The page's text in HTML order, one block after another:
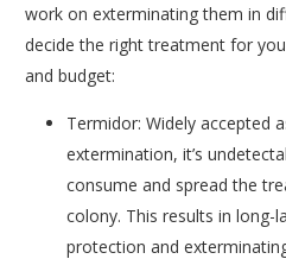
work on exterminating them in
decide the right treatment for
and budget:
Termidor: Widely accepted
extermination, it’s
consume and spread the
colony. This results in long-
protection and